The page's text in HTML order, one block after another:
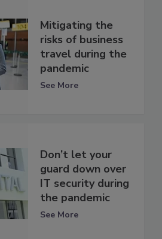
Mitigating the
risks of business
travel during the
pandemic
See More
Don’t let your
guard down over
IT security during
the pandemic
See More